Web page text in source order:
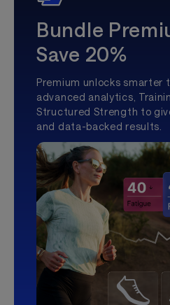
Bundle
Save 20%
Premium unlocks smarter
advanced analytics,
Structured Strength to
and data-backed results.